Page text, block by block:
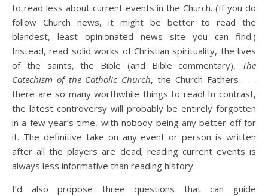
to read less about current events in the Church. (If you do
follow Church news, it might be better to read the
blandest, least opinionated news site you can find.)
Instead, read solid works of Christian spirituality, the lives
of the saints, the Bible (and Bible commentary), The
Catechism of the Catholic Church, the Church Fathers . . .
there are so many worthwhile things to read! In contrast,
the latest controversy will probably be entirely forgotten
in a few year’s time, with nobody being any better off for
it. The definitive take on any event or person is written
after all the players are dead; reading current events is
always less informative than reading history.
I’d also propose three questions that can guide